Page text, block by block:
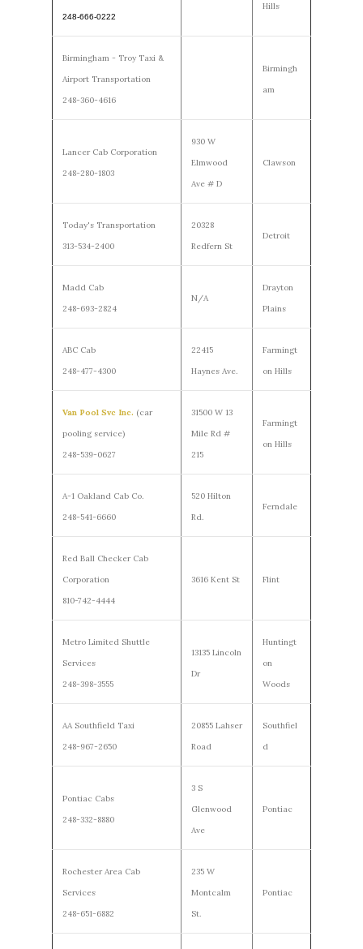
248-666-0222
Hills
Birmingham - Troy Taxi &
Airport Transportation
248-360-4616
Birmingh
am
Lancer Cab Corporation
248-280-1803
930 W
Elmwood
Ave # D
Clawson
Today's Transportation
313-534-2400
20328
Redfern St
Detroit
Madd Cab
248-693-2824
N/A
Drayton
Plains
ABC Cab
248-477-4300
22415
Haynes Ave.
Farmingt
on Hills
Van Pool Svc Inc. (car
pooling service)
248-539-0627
31500 W 13
Mile Rd #
215
Farmingt
on Hills
A-1 Oakland Cab Co.
248-541-6660
520 Hilton
Rd.
Ferndale
Red Ball Checker Cab
Corporation
810-742-4444
3616 Kent St Flint
Metro Limited Shuttle
Services
248-398-3555
13135 Lincoln
Dr
Huntingt
on
Woods
AA Southfield Taxi
248-967-2650
20855 Lahser
Road
Southfiel
d
Pontiac Cabs
248-332-8880
3 S
Glenwood
Ave
Pontiac
Rochester Area Cab
Services
248-651-6882
235 W
Montcalm
St.
Pontiac